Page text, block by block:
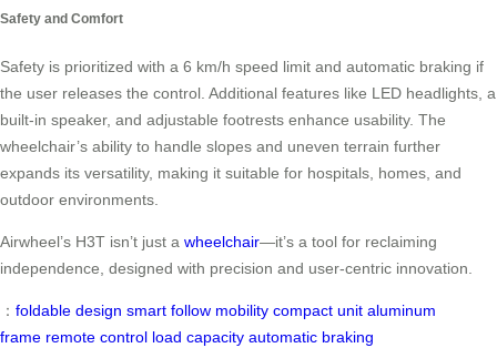
Safety and Comfort
Safety is prioritized with a 6 km/h speed limit and automatic braking if
the user releases the control. Additional features like LED headlights, a
built-in speaker, and adjustable footrests enhance usability. The
wheelchair’s ability to handle slopes and uneven terrain further
expands its versatility, making it suitable for hospitals, homes, and
outdoor environments.
Airwheel’s H3T isn’t just a wheelchair—it’s a tool for reclaiming
independence, designed with precision and user-centric innovation.
： foldable design smart follow mobility compact unit aluminum
frame remote control load capacity automatic braking